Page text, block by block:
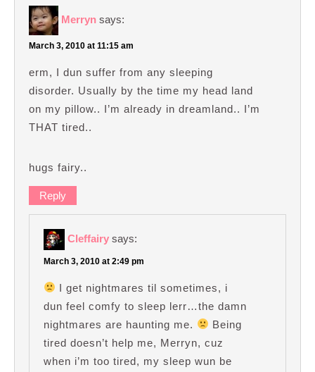
Merryn says:
March 3, 2010 at 11:15 am
erm, I dun suffer from any sleeping
disorder. Usually by the time my head land
on my pillow.. I’m already in dreamland.. I’m
THAT tired..
hugs fairy..
Reply
Cleffairy says:
March 3, 2010 at 2:49 pm
I get nightmares til sometimes, i
dun feel comfy to sleep lerr…the damn
nightmares are haunting me.
Being
tired doesn’t help me, Merryn, cuz
when i’m too tired, my sleep wun be